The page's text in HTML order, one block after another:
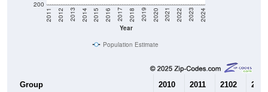
200
Year
2011 2012 2013 2014 2015 2016 2017 2018 2019 2020 2021 2022 2023 2024
Population Estimate
Group 2010 2011 2102 2013